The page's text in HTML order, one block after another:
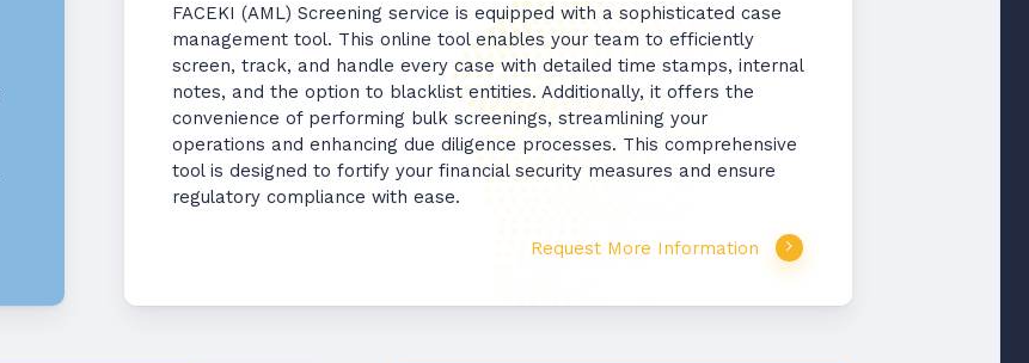
FACEKI (AML) Screening service is equipped with a sophisticated case
management tool. This online tool enables your team to efficiently
screen, track, and handle every case with detailed time stamps, internal
notes, and the option to blacklist entities. Additionally, it offers the
convenience of performing bulk screenings, streamlining your
operations and enhancing due diligence processes. This comprehensive
tool is designed to fortify your financial security measures and ensure
regulatory compliance with ease.
Request More Information